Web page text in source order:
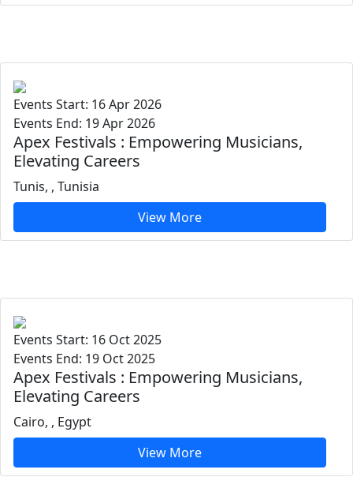
Events Start: 16 Apr 2026
Events End: 19 Apr 2026
Apex Festivals : Empowering Musicians,
Elevating Careers
Tunis, , Tunisia
View More
Events Start: 16 Oct 2025
Events End: 19 Oct 2025
Apex Festivals : Empowering Musicians,
Elevating Careers
Cairo, , Egypt
View More